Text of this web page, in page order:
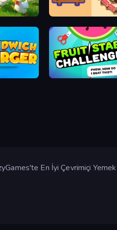
Fruit Stab Challenge
En İyi Çevrimiçi